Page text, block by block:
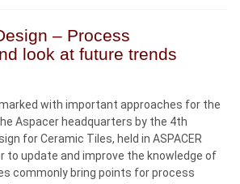
– Process
look at future trends
with important approaches for the
Aspacer headquarters by the 4th
for Ceramic Tiles, held in ASPACER
to update and improve the knowledge of
commonly bring points for process